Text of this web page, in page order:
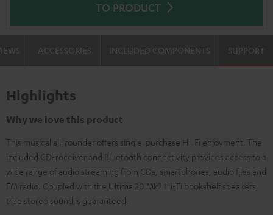
TO PRODUCT
SUPPORT
Highlights
Why we love this product
This musical all-rounder offers single-purchase Hi-Fi enjoyment. The
included CD-receiver and Bluetooth connectivity provides access to a
wide range of audio streaming from CDs, smartphones, audio files and
FM radio. Coupled with the Ultima 20 Mk2 Hi-Fi bookshelf speakers,
true stereo sound is guaranteed.